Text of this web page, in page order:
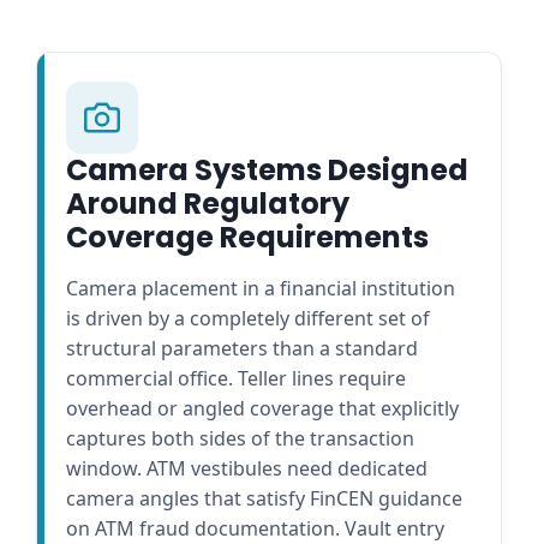
Camera Systems Designed
Around Regulatory
Coverage Requirements
Camera placement in a financial institution
is driven by a completely different set of
structural parameters than a standard
commercial office. Teller lines require
overhead or angled coverage that explicitly
captures both sides of the transaction
window. ATM vestibules need dedicated
camera angles that satisfy FinCEN guidance
on ATM fraud documentation. Vault entry